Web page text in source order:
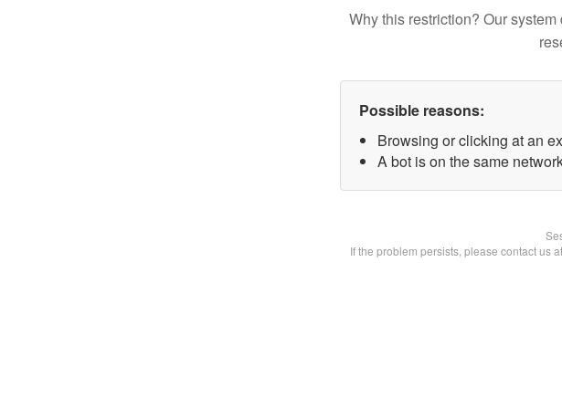
Why this restriction? Our
Possible reasons:
Browsing or clicking at an
A bot is on the same
If the problem persists, please contact us